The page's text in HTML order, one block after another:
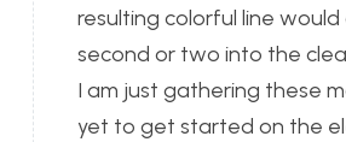
resulting colorful line
second or two into the
I am just gathering these
yet to get started on the